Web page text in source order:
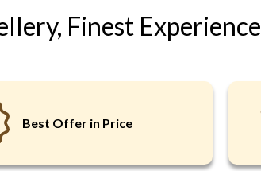
Finest Experience
Best Offer in Price